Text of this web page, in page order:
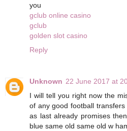
you
gclub online casino
gclub
golden slot casino
Reply
Unknown 22 June 2017 at
I will tell you right now the
of any good football
as last already promises
blue same old same old w